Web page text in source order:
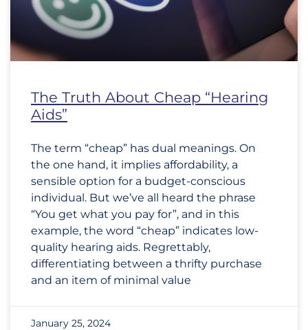
The Truth About Cheap “Hearing
Aids”
The term “cheap” has dual meanings. On
the one hand, it implies affordability, a
sensible option for a budget-conscious
individual. But we’ve all heard the phrase
“You get what you pay for”, and in this
example, the word “cheap” indicates low-
quality hearing aids. Regrettably,
differentiating between a thrifty purchase
and an item of minimal value
January 25, 2024